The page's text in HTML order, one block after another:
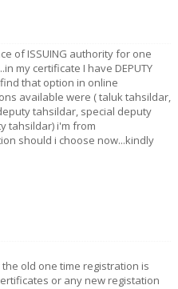
of ISSUING authority for one
my certificate I have DEPUTY
find that option in online
available were ( taluk tahsildar,
tahsildar, special deputy
tahsildar) i'm from
should i choose now...kindly
old one time registration is
or any new registation